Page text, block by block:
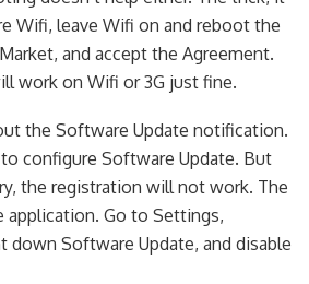
Wifi, leave Wifi on and reboot the
and accept the Agreement.
work on Wifi or 3G just fine.
the Software Update notification.
configure Software Update. But
the registration will not work. The
application. Go to Settings,
down Software Update, and disable